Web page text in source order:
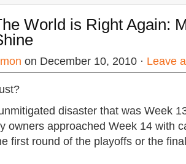
World is Right Again:
on December 10, 2010 · Leave
disaster that was Week
owners approached Week 14 with
first round of the playoffs or the